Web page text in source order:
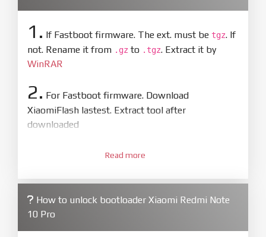
1. If Fastboot firmware. The ext. must be tgz. If
not. Rename it from .gz to .tgz. Extract it by
WinRAR
2. For Fastboot firmware. Download
XiaomiFlash lastest. Extract tool after
downloaded
XiaoMiFlash.exe. Install driver if tool
firmware/ROM folder what includes flash_all.bat
4.Make sure your phone are unlocked
bootloader. Or you must bring your phone to EDL
Read more
How to unlock bootloader Xiaomi Redmi Note
10 Pro